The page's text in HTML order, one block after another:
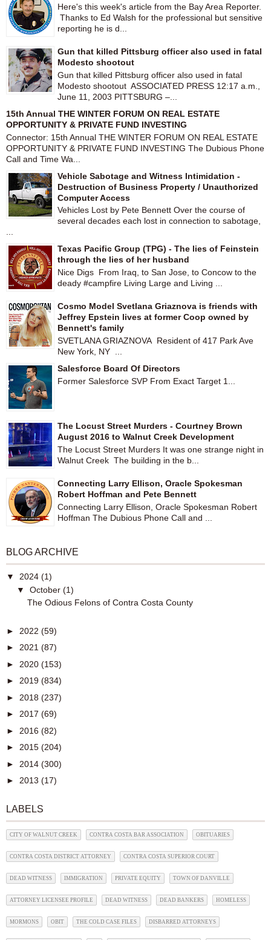
Here's this week's article from the Bay Area Reporter.
Thanks to Ed Walsh for the professional but sensitive
reporting he is d...
Gun that killed Pittsburg officer also used in fatal
Modesto shootout
Gun that killed Pittsburg officer also used in fatal
Modesto shootout ASSOCIATED PRESS 12:17 a.m.,
June 11, 2003 PITTSBURG –...
15th Annual THE WINTER FORUM ON REAL ESTATE
OPPORTUNITY & PRIVATE FUND INVESTING
Connector: 15th Annual THE WINTER FORUM ON REAL ESTATE
OPPORTUNITY & PRIVATE FUND INVESTING The Dubious Phone
Call and Time Wa...
Vehicle Sabotage and Witness Intimidation -
Destruction of Business Property / Unauthorized
Computer Access
Vehicles Lost by Pete Bennett Over the course of
several decades each lost in connection to sabotage,
...
Texas Pacific Group (TPG) - The lies of Feinstein
through the lies of her husband
Nice Digs From Iraq, to San Jose, to Concow to the
deady #campfire Living Large and Living ...
Cosmo Model Svetlana Griaznova is friends with
Jeffrey Epstein lives at former Coop owned by
Bennett's family
SVETLANA GRIAZNOVA Resident of 417 Park Ave
New York, NY ...
Salesforce Board Of Directors
Former Salesforce SVP From Exact Target 1...
The Locust Street Murders - Courtney Brown
August 2016 to Walnut Creek Development
The Locust Street Murders It was one strange night in
Walnut Creek The building in the b...
Connecting Larry Ellison, Oracle Spokesman
Robert Hoffman and Pete Bennett
Connecting Larry Ellison, Oracle Spokesman Robert
Hoffman The Dubious Phone Call and ...
BLOG ARCHIVE
▼ 2024 (1)
▼ October (1)
The Odious Felons of Contra Costa County
► 2022 (59)
► 2021 (87)
► 2020 (153)
► 2019 (834)
► 2018 (237)
► 2017 (69)
► 2016 (82)
► 2015 (204)
► 2014 (300)
► 2013 (17)
LABELS
CITY OF WALNUT CREEK CONTRA COSTA BAR ASSOCIATION OBITUARIES
CONTRA COSTA DISTRICT ATTORNEY CONTRA COSTA SUPERIOR COURT
DEAD WITNESS IMMIGRATION PRIVATE EQUITY TOWN OF DANVILLE
ATTORNEY LICENSEE PROFILE DEAD WITNESS DEAD BANKERS HOMELESS
MORMONS OBIT THE COLD CASE FILES DISBARRED ATTORNEYS